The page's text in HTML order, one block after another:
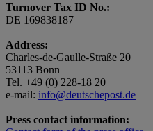
Turnover Tax ID No.:
DE 169838187
Address:
Charles-de-Gaulle-Straße 20
53113 Bonn
Tel. +49 (0) 228-18 20
e-mail: info@deutschepost.de
Press contact information: